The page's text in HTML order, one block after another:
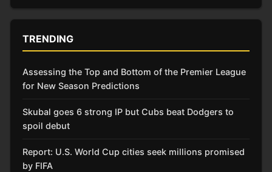
TRENDING
Assessing the Top and Bottom of the Premier League
for New Season Predictions
Skubal goes 6 strong IP but Cubs beat Dodgers to
spoil debut
Report: U.S. World Cup cities seek millions promised
by FIFA